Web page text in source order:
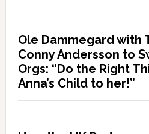
Ole Dammegard with
Conny Andersson to
Orgs: “Do the Right
Anna’s Child to her!”